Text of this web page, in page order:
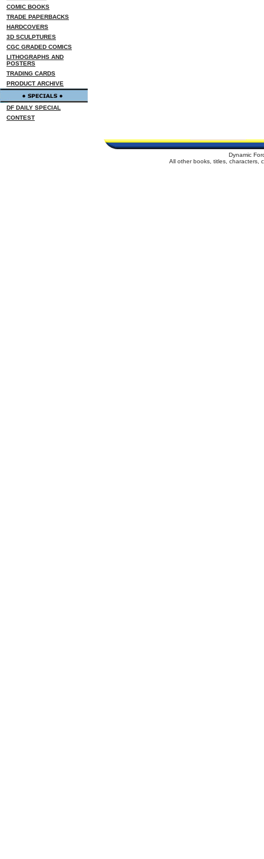
COMIC BOOKS
TRADE PAPERBACKS
HARDCOVERS
3D SCULPTURES
CGC GRADED COMICS
LITHOGRAPHS AND
POSTERS
TRADING CARDS
PRODUCT ARCHIVE
DF DAILY SPECIAL
CONTEST
Dynamic
All other books, titles, characters,